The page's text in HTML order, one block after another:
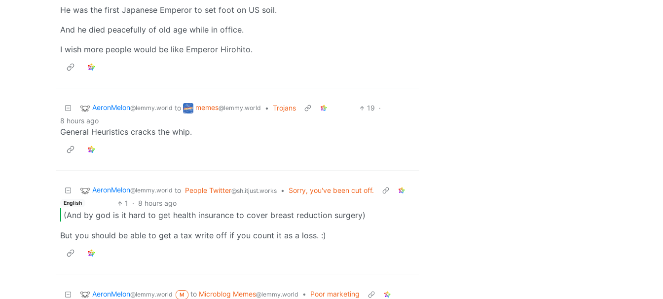
He was the first Japanese Emperor to set foot on US soil.
And he died peacefully of old age while in office.
I wish more people would be like Emperor Hirohito.
AeronMelon@lemmy.world to memes@lemmy.world • Trojans 19 ·
8 hours ago
General Heuristics cracks the whip.
AeronMelon@lemmy.world to People Twitter@sh.itjust.works • Sorry, you've been cut off.
English 1 · 8 hours ago
(And by god is it hard to get health insurance to cover breast reduction surgery)
But you should be able to get a tax write off if you count it as a loss. :)
AeronMelon@lemmy.world M to Microblog Memes@lemmy.world • Poor marketing